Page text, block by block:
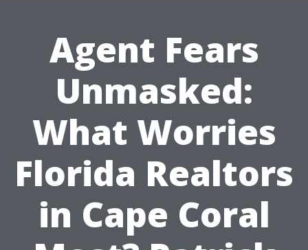
Agent Fears
Unmasked:
What Worries
Florida Realtors
in Cape Coral